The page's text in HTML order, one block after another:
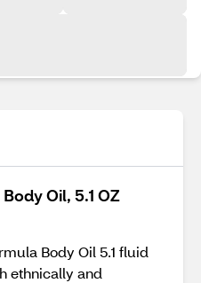
Oil, 5.1 OZ
Body Oil 5.1 fluid
ethnically and